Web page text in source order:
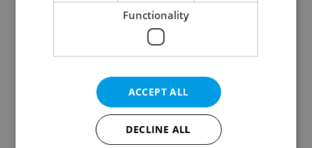
Continue with Facebook
Create a new e-mail account
Functionality
ACCEPT ALL
DECLINE ALL